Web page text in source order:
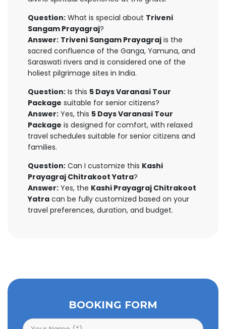
Question: What is special about Triveni
Sangam Prayagraj?
Answer: Triveni Sangam Prayagraj is the
sacred confluence of the Ganga, Yamuna, and
Saraswati rivers and is considered one of the
holiest pilgrimage sites in India.
Question: Is this 5 Days Varanasi Tour
Package suitable for senior citizens?
Answer: Yes, this 5 Days Varanasi Tour
Package is designed for comfort, with relaxed
travel schedules suitable for senior citizens and
families.
Question: Can I customize this Kashi
Prayagraj Chitrakoot Yatra?
Answer: Yes, the Kashi Prayagraj Chitrakoot
Yatra can be fully customized based on your
travel preferences, duration, and budget.
BOOKING FORM